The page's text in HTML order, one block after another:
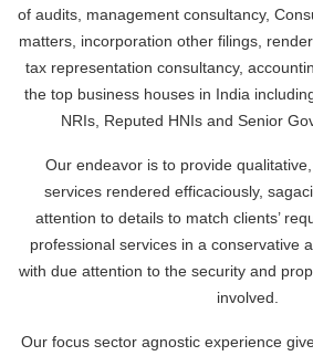
14/07/2026
India's retail inflation breaches RBI target to
13/07/2026
RBI faces $100 billion unwinding challenge
Tonbo Imaging, Zetwerk, 2 others get Sebi
India consumer inflation likely breached
Indian banks curb short-term debt sales as
funding
RBI imposes Rs. 66.7 lakh penalty on Bank of
GST enters 10th year: Inside the process
of audits, management consultancy,
matters, incorporation other filings,
tax representation consultancy,
the top business houses in India
NRIs, Reputed HNIs and Senior
Our endeavor is to provide
services rendered efficaciously,
attention to details to match clients’
professional services in a conservative
with due attention to the security and
involved.
Our focus sector agnostic experience